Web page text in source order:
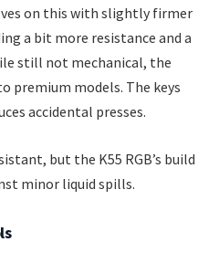
on this with slightly firmer
a bit more resistance and a
still not mechanical, the
premium models. The keys
accidental presses.
but the K55 RGB’s build
minor liquid spills.